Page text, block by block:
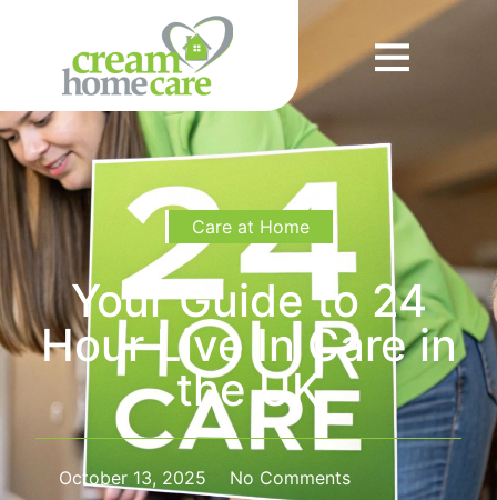
Care at Home
Your Guide to 24
Hour Live In Care in
the UK
October 13, 2025 No Comments